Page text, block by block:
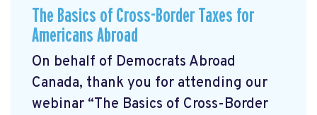
The Basics of Cross-Border Taxes for
Americans Abroad
On behalf of Democrats Abroad
Canada, thank you for attending our
webinar “The Basics of Cross-Border